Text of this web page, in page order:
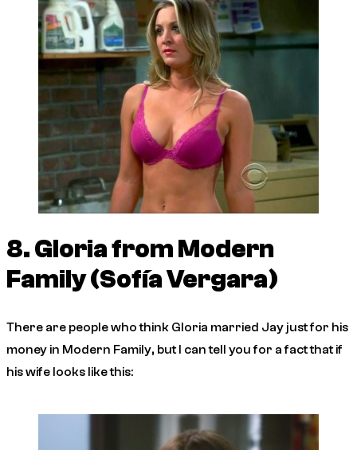
8. Gloria fromModern
Family(Sofía Vergara)
There are people who think Gloria married Jay just for his
money in Modern Family, but I can tell you for a fact that if
his wife looks like this: